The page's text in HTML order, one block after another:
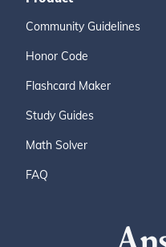
Community Guidelines
Honor Code
Flashcard Maker
Study Guides
Math Solver
FAQ